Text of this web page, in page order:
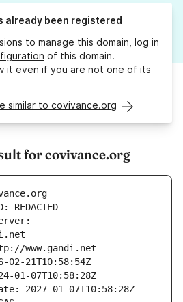
already been registered
to manage this domain, log in
of this domain.
it even if you are not one of its
similar to covivance.org
for covivance.org